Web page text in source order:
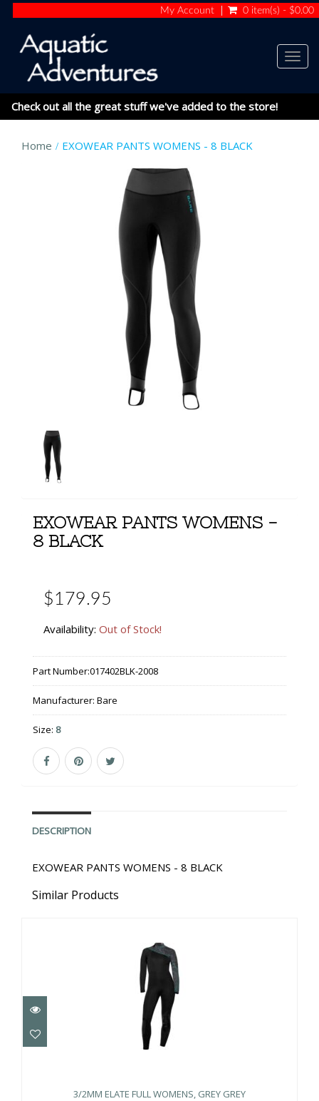
My Account 0 item(s) - $0.00
Check out all the great stuff we've added to the store!
Home EXOWEAR PANTS WOMENS - 8 BLACK
EXOWEAR PANTS WOMENS -
8 BLACK
$179.95
Availability: Out of Stock!
Part Number:017402BLK-2008
Manufacturer: Bare
Size: 8
DESCRIPTION
EXOWEAR PANTS WOMENS - 8 BLACK
Similar Products
3/2MM ELATE FULL WOMENS, GREY GREY